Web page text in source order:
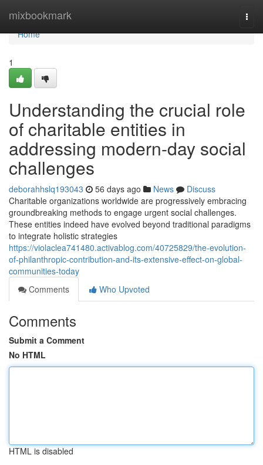
mixbookmark
Home
Home
1
Understanding the crucial role
of charitable entities in
addressing modern-day social
challenges
deborahhslq193043 56 days ago News
Discuss
Charitable organizations worldwide are progressively embracing
groundbreaking methods to engage urgent social challenges.
These entities indeed have evolved beyond traditional paradigms
to integrate holistic strategies
https://violaclea741480.activablog.com/40725829/the-evolution-
of-philanthropic-contribution-and-its-extensive-effect-on-global-
communities-today
Comments
Who Upvoted
Comments
Submit a Comment
No HTML
HTML is disabled